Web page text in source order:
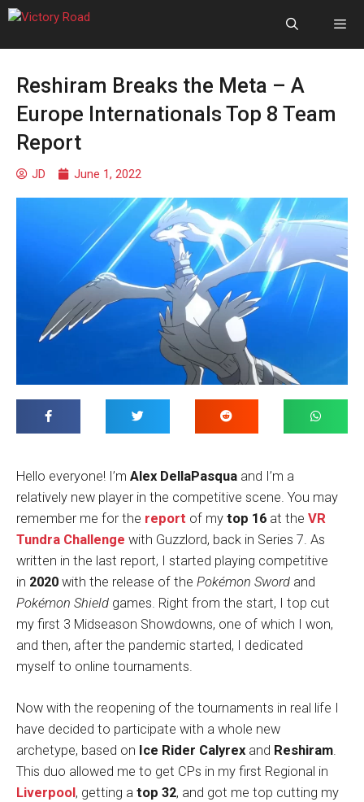
Reshiram Breaks the Meta – A
Europe Internationals Top 8 Team
Report
JD June 1, 2022
Hello everyone! I’m Alex DellaPasqua and I’m a
relatively new player in the competitive scene. You may
remember me for the report of my top 16 at the VR
Tundra Challenge with Guzzlord, back in Series 7. As
written in the last report, I started playing competitive
in 2020 with the release of the Pokémon Sword and
Pokémon Shield games. Right from the start, I top cut
my first 3 Midseason Showdowns, one of which I won,
and then, after the pandemic started, I dedicated
myself to online tournaments.
Now with the reopening of the tournaments in real life I
have decided to participate with a whole new
archetype, based on Ice Rider Calyrex and Reshiram
This duo allowed me to get CPs in my first Regional in
Liverpool, getting a top 32, and got me top cutting my